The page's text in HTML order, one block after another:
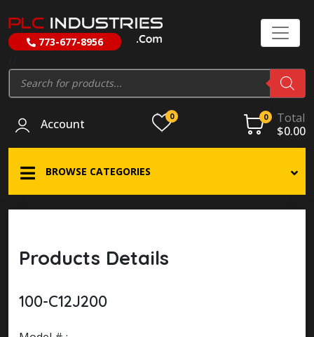
773-677-8956
Products
search
Account
0 0
Total
$0.00
BROWSE CATEGORIES
Products Details
100-C12J200